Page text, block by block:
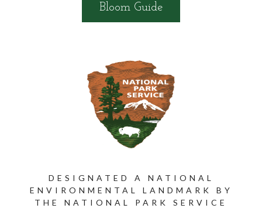
Bloom Guide
DESIGNATED A NATIONAL
ENVIRONMENTAL LANDMARK BY
THE NATIONAL PARK SERVICE